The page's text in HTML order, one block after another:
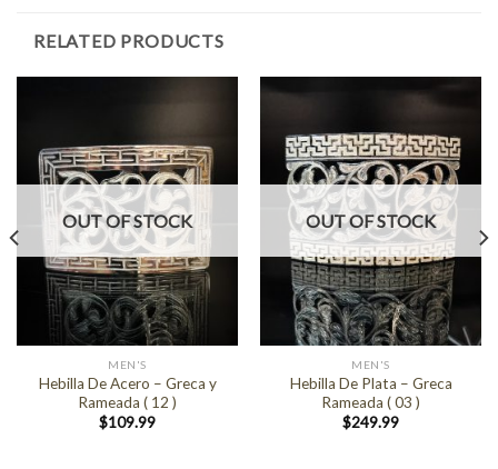
RELATED PRODUCTS
OUT OF STOCK
MEN'S
Hebilla De Acero – Greca y
Rameada ( 12 )
$109.99
OUT OF STOCK
MEN'S
Hebilla De Plata – Greca
Rameada ( 03 )
$249.99